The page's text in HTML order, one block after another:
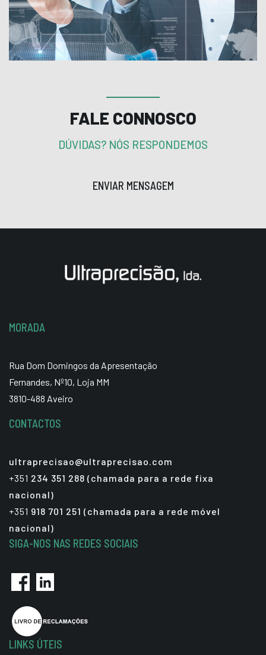
FALE CONNOSCO
DÚVIDAS? NÓS RESPONDEMOS
ENVIAR MENSAGEM
MORADA
Rua Dom Domingos da Apresentação
Fernandes, Nº10, Loja MM
3810-488 Aveiro
CONTACTOS
ultraprecisao@ultraprecisao.com
+351 234 351 288 (chamada para a rede fixa
nacional)
+351 918 701 251 (chamada para a rede móvel
nacional)
SIGA-NOS NAS REDES SOCIAIS
LINKS ÚTEIS